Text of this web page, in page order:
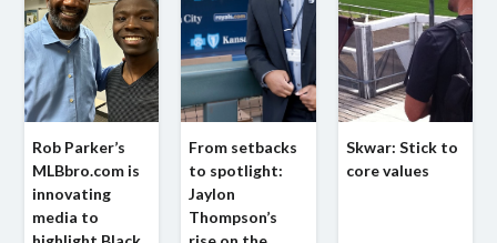
Rob Parker’s
MLBbro.com is
innovating
media to
From setbacks
to spotlight:
Jaylon
Thompson’s
Skwar: Stick to
core values